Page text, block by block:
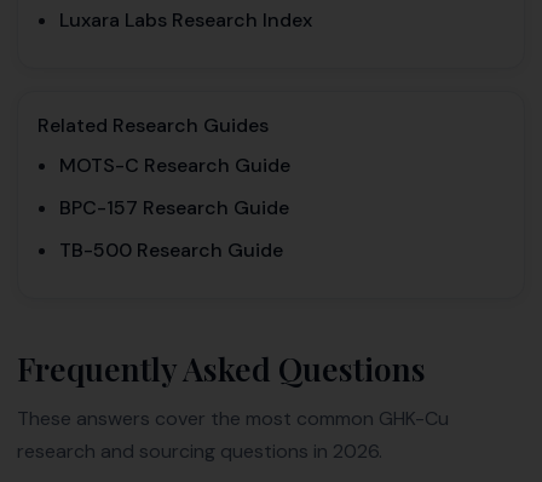
Luxara Labs Research Index
Related Research Guides
MOTS-C Research Guide
BPC-157 Research Guide
TB-500 Research Guide
Frequently Asked Questions
These answers cover the most common GHK-Cu
research and sourcing questions in 2026.